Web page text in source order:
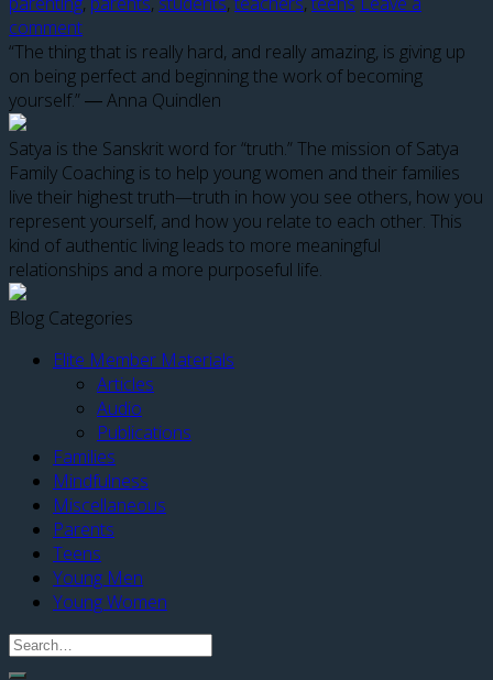
comment
“The thing that is really hard, and really amazing, is giving up
on being perfect and beginning the work of becoming
yourself.” ― Anna Quindlen
Satya is the Sanskrit word for “truth.” The mission of Satya
Family Coaching is to help young women and their families
live their highest truth—truth in how you see others, how you
represent yourself, and how you relate to each other. This
kind of authentic living leads to more meaningful
relationships and a more purposeful life.
Blog Categories
Elite Member Materials
Articles
Audio
Publications
Families
Mindfulness
Miscellaneous
Parents
Teens
Young Men
Young Women